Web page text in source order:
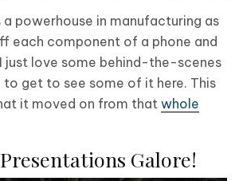
a powerhouse in manufacturing as
each component of a phone and
just love some behind-the-scenes
to get to see some of it here. This
it moved on from that whole
Galore!